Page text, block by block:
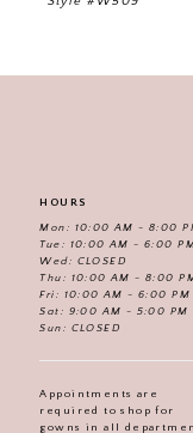
HOURS
Mon: 10:00 AM - 8:00
Tue: 10:00 AM - 6:00
Wed: CLOSED
Thu: 10:00 AM - 8:00
Fri: 10:00 AM - 6:00 PM
Sat: 9:00 AM - 5:00 PM
Sun: CLOSED
Appointments are
required to shop for
gowns in all